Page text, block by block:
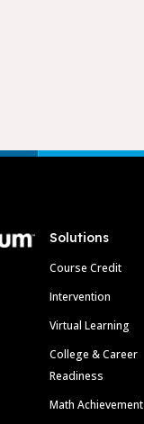
Solutions
Course Credit
Intervention
Virtual Learning
College & Career
Readiness
Math Achievement